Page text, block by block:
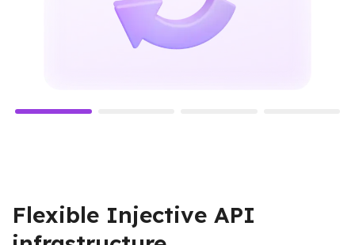
Flexible Injective API